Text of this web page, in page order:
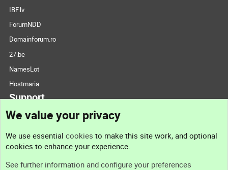
IBF.lv
ForumNDD
Domainforum.ro
27.be
NamesLot
Hostmaria
Support
Support
We value your privacy
We use essential cookies to make this site work, and optional
cookies to enhance your experience.
See further information and configure your preferences